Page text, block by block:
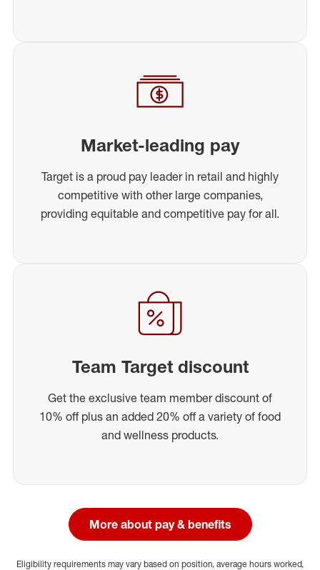
Market-leading pay
Target is a proud pay leader in retail and highly
competitive with other large companies,
providing equitable and competitive pay for all.
Team Target discount
Get the exclusive team member discount of
10% off plus an added 20% off a variety of food
and wellness products.
More about pay & benefits
Eligibility requirements may vary based on position, average hours worked,